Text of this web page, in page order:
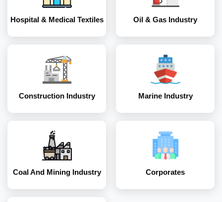
Hospital & Medical Textiles Oil & Gas Industry
Construction Industry Marine Industry
Coal and Mining
Industry
Coal And Mining Industry
Corporates
Corporates
Energy and Power
Industry